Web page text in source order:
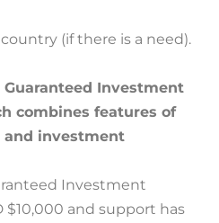
(if there is a need).
Investment
combines features of
and investment
Investment
$10,000 and support has